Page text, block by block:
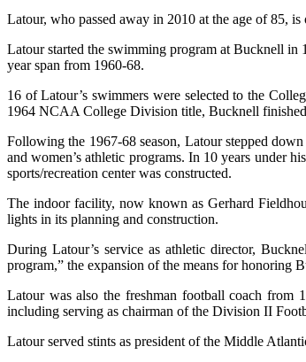
Latour, who passed away in 2010 at the age of 85,
Latour started the swimming program at Bucknell in
year span from 1960-68.
16 of Latour’s swimmers were selected to the
1964 NCAA College Division title, Bucknell finished
Following the 1967-68 season, Latour stepped
and women’s athletic programs. In 10 years under
sports/recreation center was constructed.
The indoor facility, now known as Gerhard
lights in its planning and construction.
During Latour’s service as athletic director,
program,” the expansion of the means for honoring
Latour was also the freshman football coach
including serving as chairman of the Division II
Latour served stints as president of the Middle